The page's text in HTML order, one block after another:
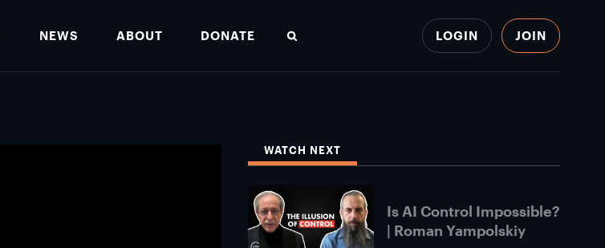
NEWS ABOUT DONATE Search LOGIN JOIN
WATCH NEXT
Is AI Control Impossible?
| Roman Yampolskiy